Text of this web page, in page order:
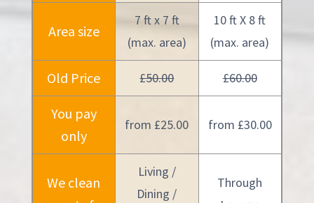
Area size
7 ft x 7 ft
(max. area)
10 ft X 8 ft
(max. area)
Old Price £50.00 £60.00
You pay
only
from £25.00 from £30.00
We clean
Living /
Dining /
Through